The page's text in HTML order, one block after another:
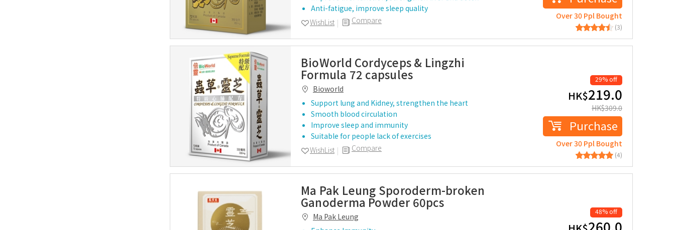
Anti-fatigue, improve sleep quality
Compare
WishList
Over 30 Ppl Bought
(3)
BioWorld Cordyceps & Lingzhi
Formula 72 capsules
Bioworld
Support lung and Kidney, strengthen the heart
Smooth blood circulation
Improve sleep and immunity
Suitable for people lack of exercises
Compare
WishList
29% off
HK$219.0
HK$309.0
Purchase
Over 30 Ppl Bought
(4)
Ma Pak Leung Sporoderm-broken
Ganoderma Powder 60pcs
Ma Pak Leung
48% off
260.0